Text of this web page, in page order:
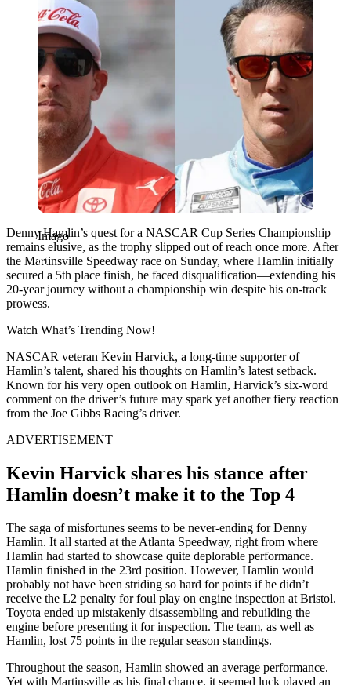
Imago
Denny Hamlin’s quest for a NASCAR Cup Series Championship
remains elusive, as the trophy slipped out of reach once more. After
the Martinsville Speedway race on Sunday, where Hamlin initially
secured a 5th place finish, he faced disqualification—extending his
20-year journey without a championship win despite his on-track
prowess.
Watch What’s Trending Now!
NASCAR veteran Kevin Harvick, a long-time supporter of
Hamlin’s talent, shared his thoughts on Hamlin’s latest setback.
Known for his very open outlook on Hamlin, Harvick’s six-word
comment on the driver’s future may spark yet another fiery reaction
from the Joe Gibbs Racing’s driver.
ADVERTISEMENT
Kevin Harvick shares his stance after
Hamlin doesn’t make it to the Top 4
The saga of misfortunes seems to be never-ending for Denny
Hamlin. It all started at the Atlanta Speedway, right from where
Hamlin had started to showcase quite deplorable performance.
Hamlin finished in the 23rd position. However, Hamlin would
probably not have been striding so hard for points if he didn’t
receive the L2 penalty for foul play on engine inspection at Bristol.
Toyota ended up mistakenly disassembling and rebuilding the
engine before presenting it for inspection. The team, as well as
Hamlin, lost 75 points in the regular season standings.
Throughout the season, Hamlin showed an average performance.
Yet with Martinsville as his final chance, it seemed luck played an